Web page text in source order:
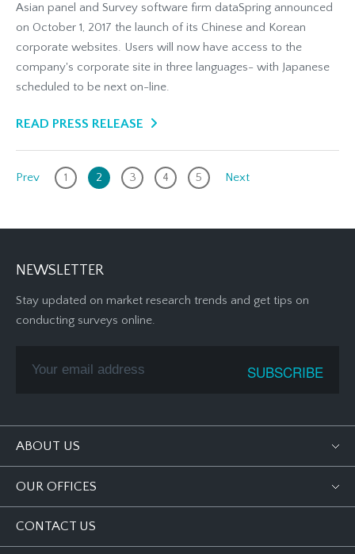
Asian panel and Survey software firm dataSpring announced
on October 1, 2017 the launch of its Chinese and Korean
corporate websites. Users will now have access to the
company's corporate site in three languages- with Japanese
scheduled to be next on-line.
READ PRESS RELEASE
Prev 1 2 3 4 5 Next
NEWSLETTER
Stay updated on market research trends and get tips on
conducting surveys online.
ABOUT US
OUR OFFICES
CONTACT US